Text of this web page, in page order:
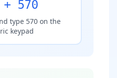
570
type 570 on the
keypad